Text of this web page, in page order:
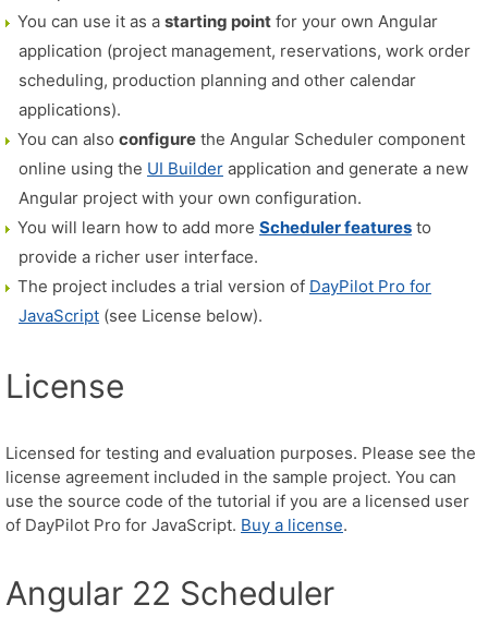
You can use it as a starting point for your own Angular
application (project management, reservations, work order
scheduling, production planning and other calendar
applications).
You can also configure the Angular Scheduler component
online using the UI Builder application and generate a new
Angular project with your own configuration.
You will learn how to add more Scheduler features to
provide a richer user interface.
The project includes a trial version of DayPilot Pro for
JavaScript (see License below).
License
Licensed for testing and evaluation purposes. Please see the
license agreement included in the sample project. You can
use the source code of the tutorial if you are a licensed user
of DayPilot Pro for JavaScript. Buy a license.
Angular 22 Scheduler